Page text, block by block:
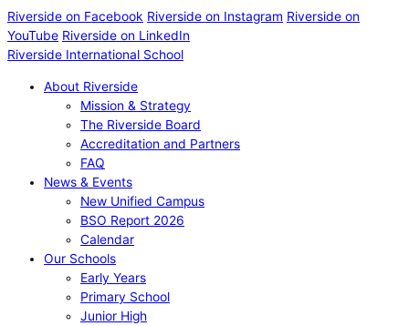
Riverside on Facebook Riverside on Instagram Riverside on
YouTube Riverside on LinkedIn
Riverside International School
About Riverside
Mission & Strategy
The Riverside Board
Accreditation and Partners
FAQ
News & Events
New Unified Campus
BSO Report 2026
Calendar
Our Schools
Early Years
Primary School
Junior High